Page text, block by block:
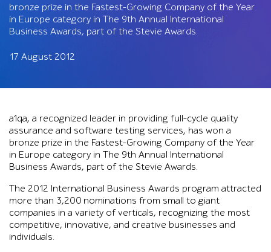
bronze prize in the Fastest-Growing Company of the Year
in Europe category in The 9th Annual International
Business Awards, part of the Stevie Awards.
17 August 2012
a1qa, a recognized leader in providing full-cycle quality
assurance and software testing services, has won a
bronze prize in the Fastest-Growing Company of the Year
in Europe category in The 9th Annual International
Business Awards, part of the Stevie Awards.
The 2012 International Business Awards program attracted
more than 3,200 nominations from small to giant
companies in a variety of verticals, recognizing the most
competitive, innovative, and creative businesses and
individuals.